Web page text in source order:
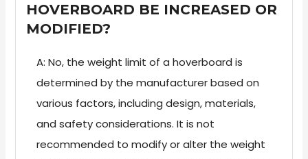
HOVERBOARD BE INCREASED OR
MODIFIED?
A: No, the weight limit of a hoverboard is
determined by the manufacturer based on
various factors, including design, materials,
and safety considerations. It is not
recommended to modify or alter the weight